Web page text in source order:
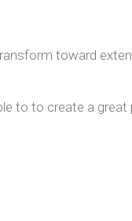
toward
to to create a